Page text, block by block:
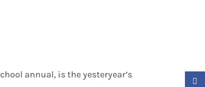
annual, is the yesteryear’s